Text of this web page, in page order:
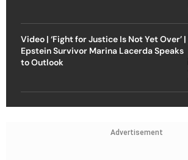
Video | ‘Fight for Justice Is Not Yet Over’ |
Epstein Survivor Marina Lacerda Speaks
to Outlook
Advertisement